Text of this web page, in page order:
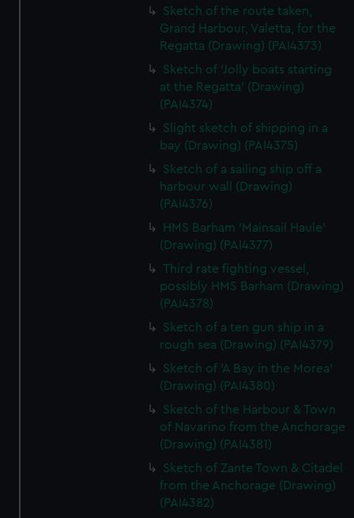
Sketch of the route taken,
Grand Harbour, Valetta, for the
Regatta (Drawing) (PAI4373)
Sketch of 'Jolly boats starting
at the Regatta' (Drawing)
(PAI4374)
Slight sketch of shipping in a
bay (Drawing) (PAI4375)
Sketch of a sailing ship off a
harbour wall (Drawing)
(PAI4376)
HMS Barham 'Mainsail Haule'
(Drawing) (PAI4377)
Third rate fighting vessel,
possibly HMS Barham (Drawing)
(PAI4378)
Sketch of a ten gun ship in a
rough sea (Drawing) (PAI4379)
Sketch of 'A Bay in the Morea'
(Drawing) (PAI4380)
Sketch of the Harbour & Town
of Navarino from the Anchorage
(Drawing) (PAI4381)
Sketch of Zante Town & Citadel
from the Anchorage (Drawing)
(PAI4382)